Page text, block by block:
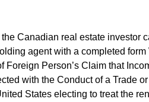
Canadian real estate investor
agent with a completed form
Foreign Person’s Claim that
with the Conduct of a Trade
States electing to treat the